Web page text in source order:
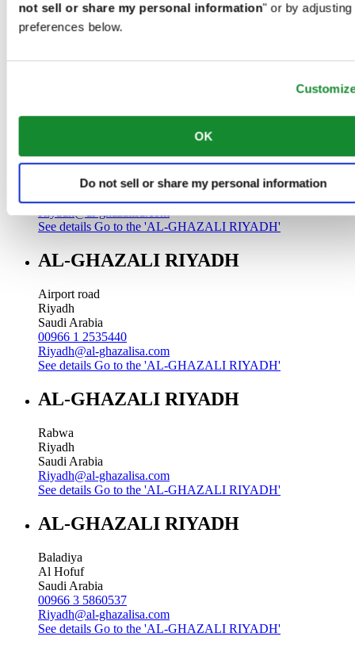
not sell or share my personal information" or by adjusting
preferences below.
OK
Do not sell or share my personal information
Olaya
Riyadh
00966 1 4561410
AL-GHAZALI RIYADH
Olaya
Saudi Arabia
00966 1 4628858
Riyadh@al-ghazalisa.com
See details Go to the 'AL-GHAZALI RIYADH'
AL-GHAZALI RIYADH
Airport road
Riyadh
Saudi Arabia
00966 1 2535440
Riyadh@al-ghazalisa.com
See details Go to the 'AL-GHAZALI RIYADH'
AL-GHAZALI RIYADH
Rabwa
Riyadh
Saudi Arabia
Riyadh@al-ghazalisa.com
See details Go to the 'AL-GHAZALI RIYADH'
AL-GHAZALI RIYADH
Baladiya
Al Hofuf
Saudi Arabia
00966 3 5860537
Riyadh@al-ghazalisa.com
See details Go to the 'AL-GHAZALI RIYADH'